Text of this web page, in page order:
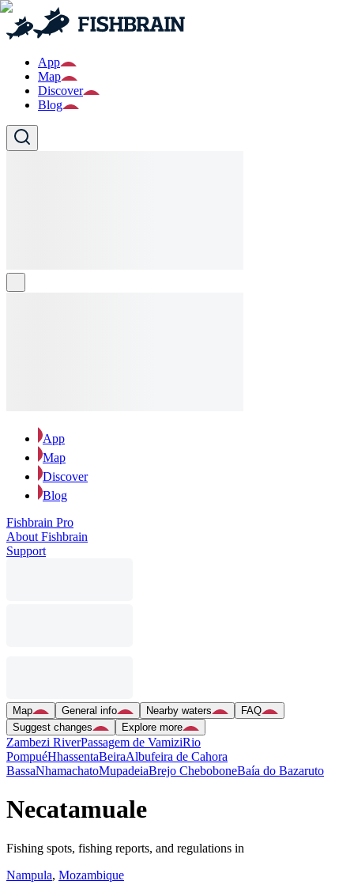
App
Map
Discover
Blog
App
Map
Discover
Blog
Fishbrain Pro
About Fishbrain
Support
Map General info Nearby waters
FAQ
Suggest changes
Explore more
Zambezi RiverPassagem de VamiziRio
PompuéHhassentaBeiraAlbufeira de Cahora
BassaNhamachatoMupadeiaBrejo CheboboneBaía do Bazaruto
Necatamuale
Fishing spots, fishing reports, and regulations in
Nampula, Mozambique